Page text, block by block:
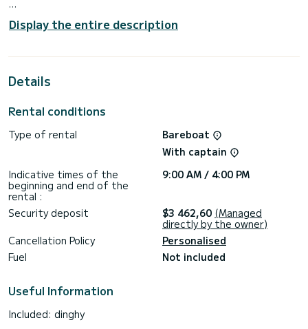
this 6-meter long boat. Its capacity is 12 people.
SamBoat. You will get the best prices by going through the
Display the entire description
Details
Rental conditions
Type of rental
Bareboat
With captain
Indicative times of the
beginning and end of the
rental :
9:00 AM / 4:00 PM
Security deposit $3 462,60 (Managed
directly by the owner)
Cancellation Policy
Personalised
Fuel
Not included
Useful Information
Included: dinghy